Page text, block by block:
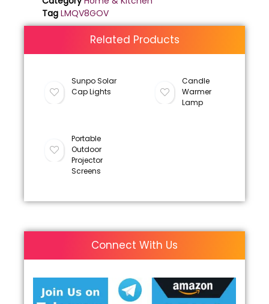
Tag LMQV8GOV
Related Products
Sunpo Solar
Cap Lights
Candle
Warmer
Lamp
Portable
Outdoor
Projector
Screens
Connect With Us